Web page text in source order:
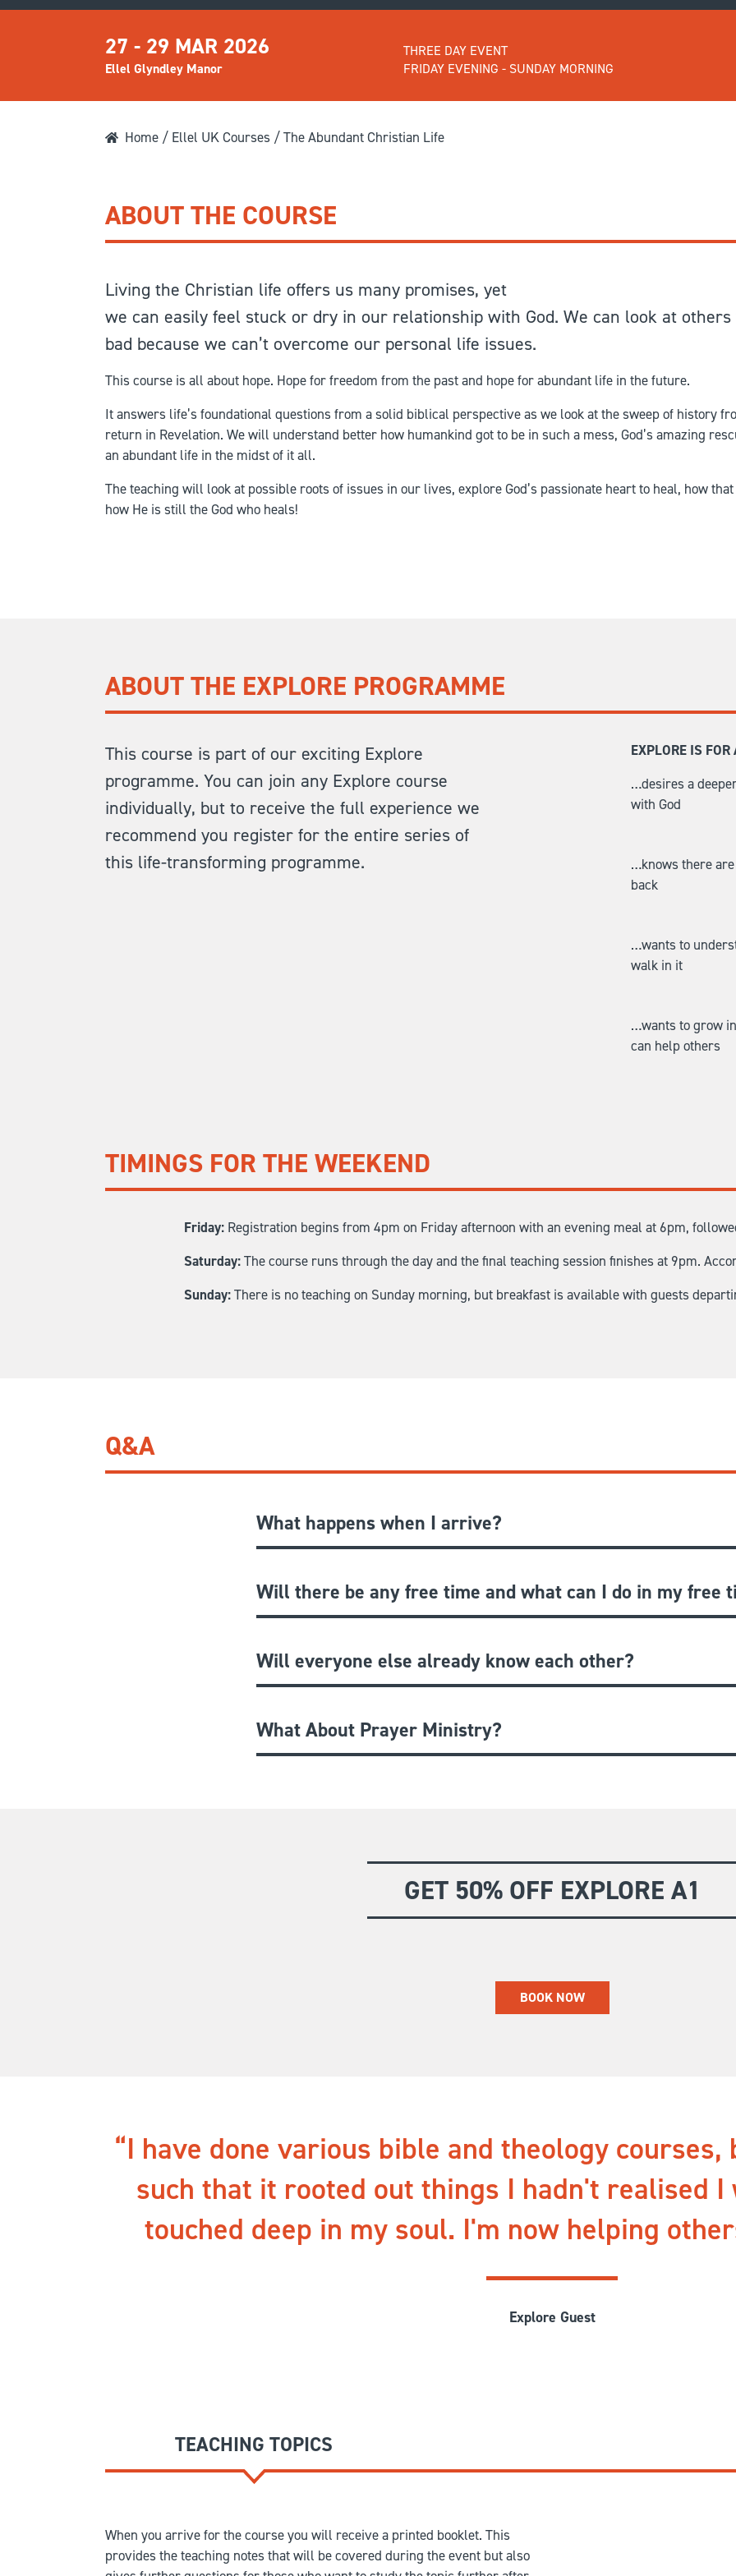
BOOKSHOP
27 - 29 MAR 2026
Ellel Glyndley Manor
THREE DAY EVENT
FRIDAY EVENING - SUNDAY MORNING
Home / Ellel UK Courses / The Abundant Christian Life
ABOUT THE COURSE
Living the Christian life offers us many promises, yet
we can easily feel stuck or dry in our relationship with God. We can look at
bad because we can’t overcome our personal life issues.
This course is all about hope. Hope for freedom from the past and hope for abundant life in the future.
It answers life’s foundational questions from a solid biblical perspective as we look at the sweep of history
return in Revelation. We will understand better how humankind got to be in such a mess, God’s amazing
an abundant life in the midst of it all.
The teaching will look at possible roots of issues in our lives, explore God’s passionate heart to heal, how
how He is still the God who heals!
ABOUT THE EXPLORE PROGRAMME
This course is part of our exciting Explore
programme. You can join any Explore course
individually, but to receive the full experience we
recommend you register for the entire series of
this life-transforming programme.
EXPLORE IS
…desires a
with God
…knows there
back
…wants to
walk in it
…wants to grow
can help others
TIMINGS FOR THE WEEKEND
Friday: Registration begins from 4pm on Friday afternoon with an evening meal at 6pm,
Saturday:The course runs through the day and the final teaching session finishes at 9pm.
Sunday:There is no teaching on Sunday morning, but breakfast is available with guests
Q&A
What happens when I arrive?
Will there be any free time and what can I do in my free
Will everyone else already know each other?
What About Prayer Ministry?
GET 50% OFF EXPLORE A1
BOOK NOW
I have done various bible and theology
such that it rooted out things I hadn't realised I
touched deep in my soul. I'm now helping
Explore Guest
TEACHING TOPICS
When you arrive for the course you will receive a printed booklet. This
provides the teaching notes that will be covered during the event but also